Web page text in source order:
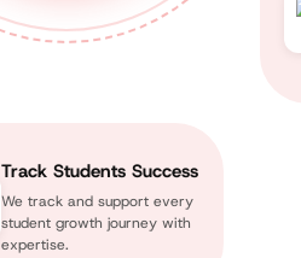
Track Students Success
We track and support every
student growth journey with
expertise.